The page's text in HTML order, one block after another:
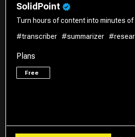
SolidPoint
Turn hours of content into minutes of
#transcriber
#summarizer
Plans
Free